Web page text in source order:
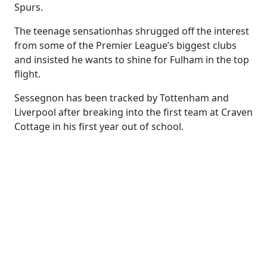
Spurs.
The teenage sensationhas shrugged off the interest
from some of the Premier League’s biggest clubs
and insisted he wants to shine for Fulham in the top
flight.
Sessegnon has been tracked by Tottenham and
Liverpool after breaking into the first team at Craven
Cottage in his first year out of school.